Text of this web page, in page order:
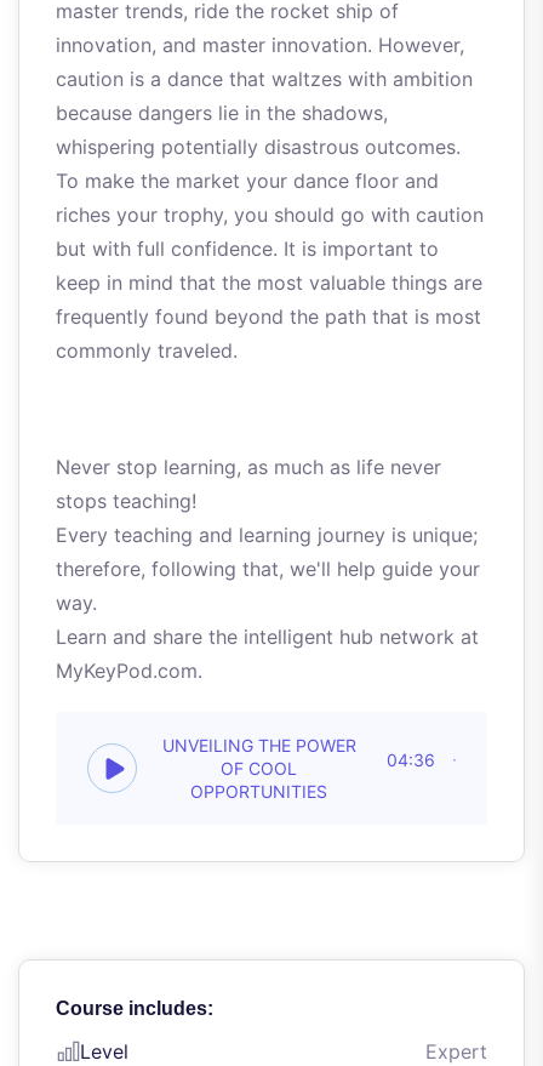
master trends, ride the rocket ship of
innovation, and master innovation. However,
caution is a dance that waltzes with ambition
because dangers lie in the shadows,
whispering potentially disastrous outcomes.
To make the market your dance floor and
riches your trophy, you should go with caution
but with full confidence. It is important to
keep in mind that the most valuable things are
frequently found beyond the path that is most
commonly traveled.
Never stop learning, as much as life never
stops teaching!
Every teaching and learning journey is unique;
therefore, following that, we'll help guide your
way.
Learn and share the intelligent hub network at
MyKeyPod.com.
UNVEILING THE POWER
OF COOL
OPPORTUNITIES
04:36
Course includes:
Level Expert